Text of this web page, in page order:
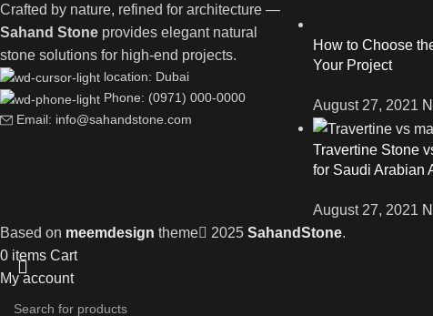
Crafted by nature, refined for architecture —
Sahand Stone provides elegant natural
stone solutions for high-end projects.
location: Dubai
Phone: (0971) 000-0000
Email: info@sahandstone.com
How to Choose
Your Project
August 27, 2021
Travertine Stone
for Saudi Arabian
August 27, 2021
Based on meemdesign theme 2025 SahandStone.
0 items Cart
My account